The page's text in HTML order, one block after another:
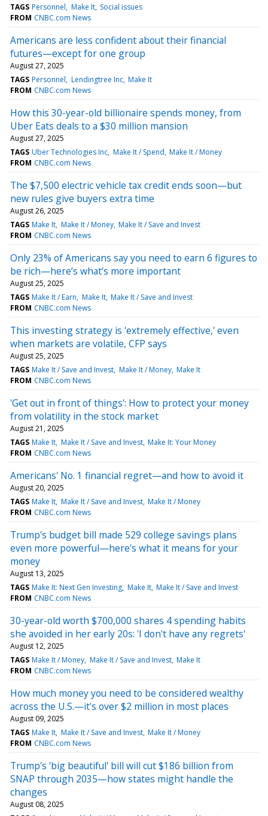
TAGS Personnel Make It Social issues
FROM CNBC.com News
Americans are less confident about their financial
futures—except for one group
August 27, 2025
TAGS Personnel Lendingtree Inc Make It
FROM CNBC.com News
How this 30-year-old billionaire spends money, from
Uber Eats deals to a $30 million mansion
August 27, 2025
TAGS Uber Technologies Inc Make It / Spend Make It / Money
FROM CNBC.com News
The $7,500 electric vehicle tax credit ends soon—but
new rules give buyers extra time
August 26, 2025
TAGS Make It Make It / Money Make It / Save and Invest
FROM CNBC.com News
Only 23% of Americans say you need to earn 6 figures to
be rich—here’s what’s more important
August 25, 2025
TAGS Make It / Earn Make It Make It / Save and Invest
FROM CNBC.com News
This investing strategy is 'extremely effective,' even
when markets are volatile, CFP says
August 25, 2025
TAGS Make It / Save and Invest Make It / Money Make It
FROM CNBC.com News
'Get out in front of things': How to protect your money
from volatility in the stock market
August 21, 2025
TAGS Make It Make It / Save and Invest Make It: Your Money
FROM CNBC.com News
Americans' No. 1 financial regret—and how to avoid it
August 20, 2025
TAGS Make It Make It / Save and Invest Make It / Money
FROM CNBC.com News
Trump's budget bill made 529 college savings plans
even more powerful—here's what it means for your
money
August 13, 2025
TAGS Make It: Next Gen Investing Make It Make It / Save and Invest
FROM CNBC.com News
30-year-old worth $700,000 shares 4 spending habits
she avoided in her early 20s: 'I don't have any regrets'
August 12, 2025
TAGS Make It / Money Make It / Save and Invest Make It
FROM CNBC.com News
How much money you need to be considered wealthy
across the U.S.—it's over $2 million in most places
August 09, 2025
TAGS Make It Make It / Save and Invest Make It / Money
FROM CNBC.com News
Trump's 'big beautiful' bill will cut $186 billion from
SNAP through 2035—how states might handle the
changes
August 08, 2025